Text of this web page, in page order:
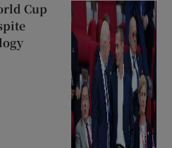
Cup